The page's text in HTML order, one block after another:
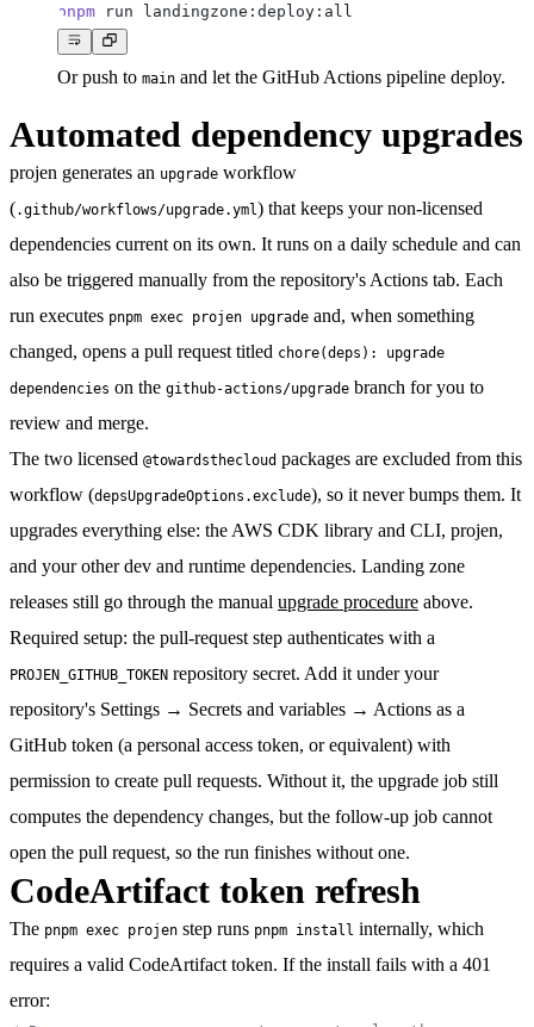
pnpm
Or push to main and let the GitHub Actions pipeline deploy.
Automated dependency upgrades
projen generates an upgrade workflow
(.github/workflows/upgrade.yml) that keeps your non-licensed
dependencies current on its own. It runs on a daily schedule and can
also be triggered manually from the repository'sActions tab. Each
run executes pnpm exec projen upgrade and, when something
changed, opens a pull request titled chore(deps): upgrade
dependencies on the github-actions/upgrade branch for you to
review and merge.
The two licensed @towardsthecloud packages are excluded from this
workflow (depsUpgradeOptions.exclude), so it never bumps them. It
upgrades everything else: the AWS CDK library and CLI, projen,
and your other dev and runtime dependencies. Landing zone
releases still go through the manual upgrade procedure above.
Required setup: the pull-request step authenticates with a
PROJEN_GITHUB_TOKEN repository secret. Add it under your
repository's Settings → Secrets and variables → Actions as a
GitHub token (a personal access token, or equivalent) with
permission to create pull requests. Without it, the upgrade job still
computes the dependency changes, but the follow-up job cannot
open the pull request, so the run finishes without one.
CodeArtifact token refresh
The pnpm exec projen step runs pnpm install internally, which
requires a valid CodeArtifact token. If the install fails with a 401
error: